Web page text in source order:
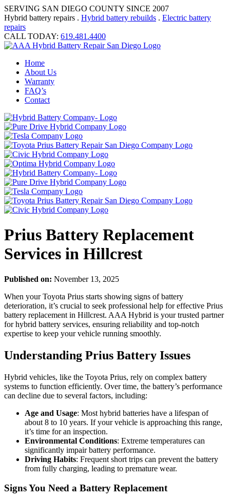
SERVING SAN DIEGO COUNTY SINCE 2007
Hybrid battery repairs . Hybrid battery rebuilds . Electric battery
repairs
CALL TODAY: 619.481.4400
Home
About Us
Warranty
FAQ’s
Contact
Prius Battery Replacement
Services in Hillcrest
Published on: November 13, 2025
When your Toyota Prius starts showing signs of battery
deterioration, it’s crucial to seek professional help for effective Prius
battery replacement in Hillcrest. AAA Hybrid is your trusted partner
for hybrid battery services, ensuring reliability and top-notch
expertise to keep your vehicle running smoothly.
Understanding Prius Battery Issues
Hybrid vehicles, like the Toyota Prius, rely on complex battery
systems to function efficiently. Over time, the battery’s performance
can decline due to several factors, including:
Age and Usage: Most hybrid batteries have a lifespan of
about 8 to 10 years. If your vehicle is approaching this range,
it’s time for an inspection.
Environmental Conditions: Extreme temperatures can
significantly impair battery performance.
Driving Habits: Frequent short trips can prevent the battery
from fully charging, leading to premature wear.
Signs You Need a Battery Replacement